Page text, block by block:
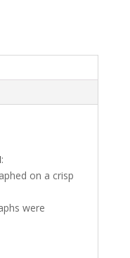
:
on a crisp
were